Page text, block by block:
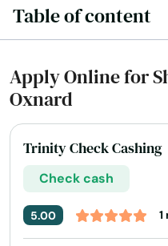
Table of content
Apply Online for
Oxnard
Trinity Check Cashing
Check cash
5.00 1
Kelseyville
Kentfield
Kerman
Kernville
King City
Kings Beach